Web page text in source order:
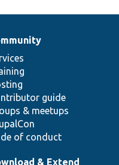
guide
& meetups
of conduct
& Extend